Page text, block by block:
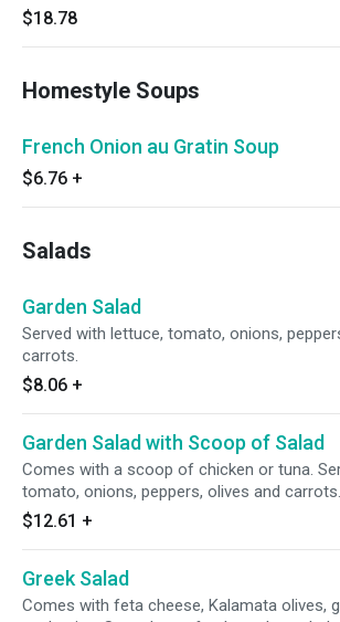
$18.78
Homestyle Soups
French Onion au Gratin Soup
$6.76 +
Salads
Garden Salad
Served with lettuce, tomato, onions,
carrots.
$8.06 +
Garden Salad with Scoop of Salad
Comes with a scoop of chicken or tuna.
tomato, onions, peppers, olives and carrots.
$12.61 +
Greek Salad
Comes with feta cheese, Kalamata olives,